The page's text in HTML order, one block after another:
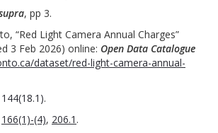
, pp 3.
“Red Light Camera Annual Charges”
3 Feb 2026) online: Open Data Catalogue
dataset/red-light-camera-annual-
144(18.1).
166(1)-(4), 206.1 .